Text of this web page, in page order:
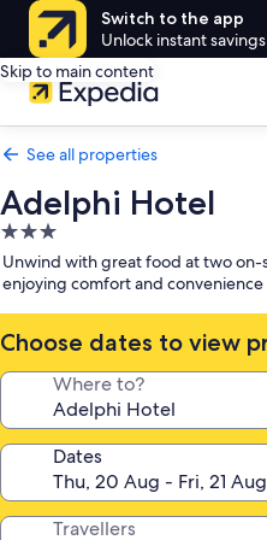
Switch to the app
Unlock instant
Skip to main content
See all properties
Adelphi Hotel
3.0
star
property
Unwind with great food at two on-
enjoying comfort and convenience
Choose dates to view
Where to?
Dates
Travellers